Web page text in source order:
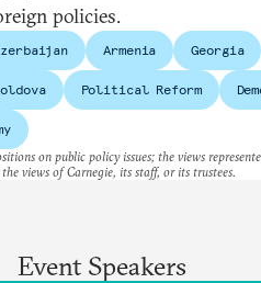
policies.
Armenia Georgia
Political Reform
on public policy issues; the views
views of Carnegie, its staff, or its trustees.
Event Speakers